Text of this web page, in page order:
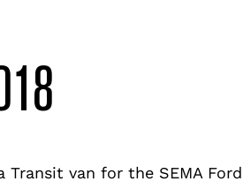
van for the SEMA Ford